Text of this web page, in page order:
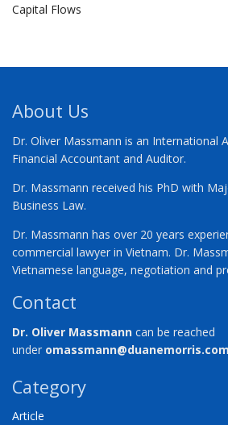
Capital Flows
About Us
Dr. Oliver Massmann is an International
Financial Accountant and Auditor.
Dr. Massmann received his PhD with
Business Law.
Dr. Massmann has over 20 years
commercial lawyer in Vietnam. Dr.
Vietnamese language, negotiation and
Contact
Dr. Oliver Massmann can be reached
under omassmann@duanemorris.com
Category
Article